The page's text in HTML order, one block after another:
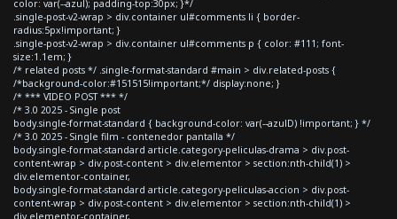
color: var(--azul); padding-top:30px; }*/
.single-post-v2-wrap > div.container ul#comments li { border-
radius:5px!important; }
.single-post-v2-wrap > div.container ul#comments p { color: #111; font-
size:1.1em; }
/* related posts */ .single-format-standard #main > div.related-posts {
/*background-color:#151515!important;*/ display:none; }
/* *** VIDEO POST *** */
/* 3.0 2025 - Single post
body.single-format-standard { background-color: var(--azulD) !important; } */
/* 3.0 2025 - Single film - contenedor pantalla */
body.single-format-standard article.category-peliculas-drama > div.post-
content-wrap > div.post-content > div.elementor > section:nth-child(1) >
div.elementor-container,
body.single-format-standard article.category-peliculas-accion > div.post-
content-wrap > div.post-content > div.elementor > section:nth-child(1) >
div.elementor-container,